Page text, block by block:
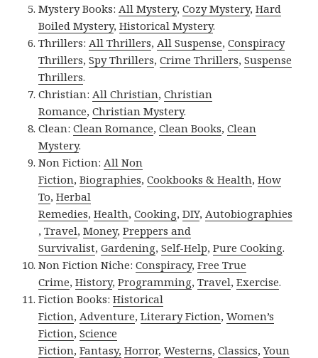
Mystery Books: All Mystery,Cozy Mystery,Hard
Boiled Mystery,Historical Mystery.
Thrillers: All Thrillers, All Suspense,Conspiracy
Thrillers,Spy Thrillers,Crime Thrillers,Suspense
Thrillers.
Christian: All Christian,Christian
Romance,Christian Mystery.
Clean:Clean Romance,Clean Books,Clean
Mystery.
Non Fiction: All Non
Fiction,Biographies,Cookbooks & Health,How
To,Herbal
Remedies,Health,Cooking,DIY, Autobiographies
,Travel,Money,Preppers and
Survivalist,Gardening,Self-Help,Pure Cooking.
Non Fiction Niche:Conspiracy,Free True
Crime,History,Programming,Travel,Exercise.
Fiction Books:Historical
Fiction, Adventure,Literary Fiction,Women’s
Fiction,Science
Fiction,Fantasy, Horror,Westerns,Classics,Youn